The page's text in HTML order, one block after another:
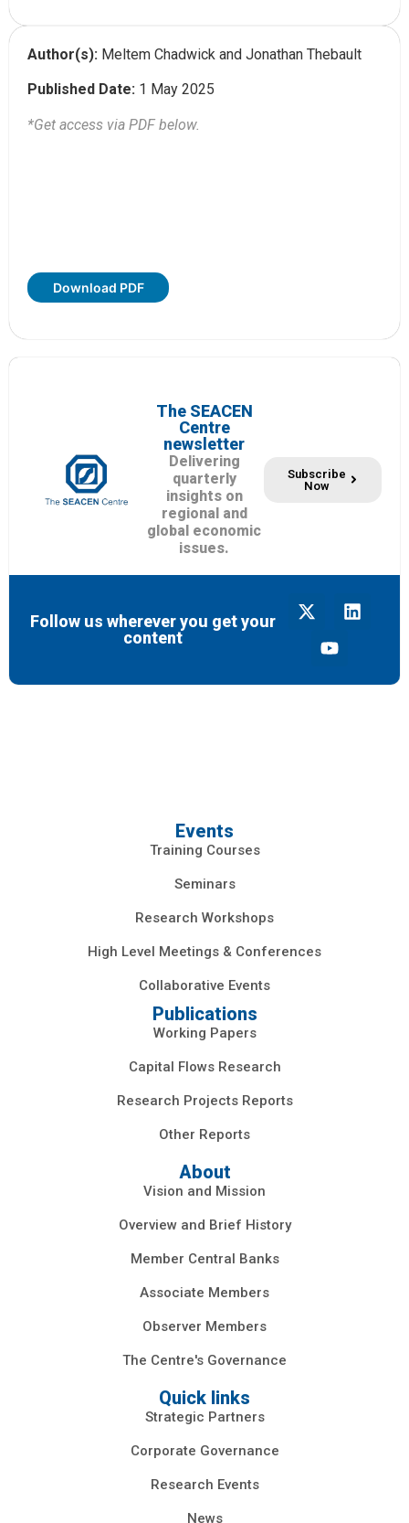
Author(s): Meltem Chadwick and Jonathan Thebault
Published Date: 1 May 2025
*Get access via PDF below.
Download PDF
The SEACEN
Centre
newsletter
Delivering
quarterly
insights on
regional and
global economic
issues.
Subscribe
Now
Follow us wherever you get your
content
Events
Training Courses
Seminars
Research Workshops
High Level Meetings & Conferences
Collaborative Events
Publications
Working Papers
Capital Flows Research
Research Projects Reports
Other Reports
About
Vision and Mission
Overview and Brief History
Member Central Banks
Associate Members
Observer Members
The Centre's Governance
Quick links
Strategic Partners
Corporate Governance
Research Events
News